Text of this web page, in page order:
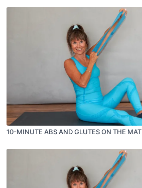
10-MINUTE ABS AND GLUTES ON THE MAT